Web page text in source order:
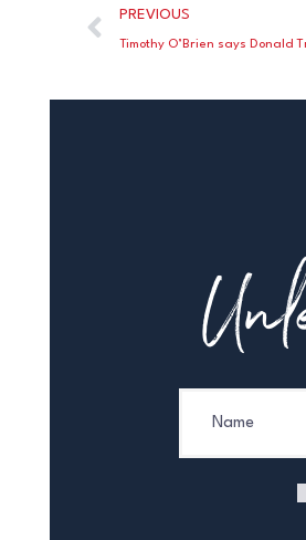
PREVIOUS
Timothy O’Brien says Donald